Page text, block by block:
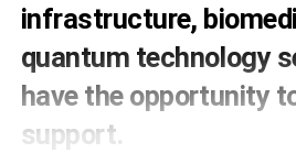
infrastructure,
quantum technology
have the opportunity
support.